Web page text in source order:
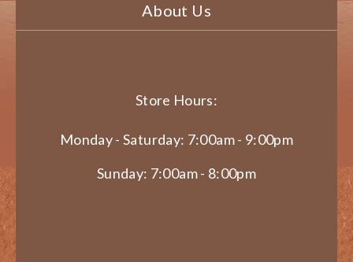
About Us
Store Hours:
Monday - Saturday: 7:00am - 9:00pm
Sunday: 7:00am - 8:00pm